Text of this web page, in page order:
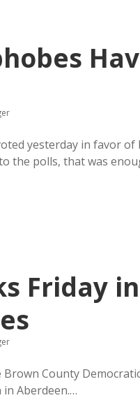
yesterday in favor
the polls, that was
Friday
County
in Aberdeen.…